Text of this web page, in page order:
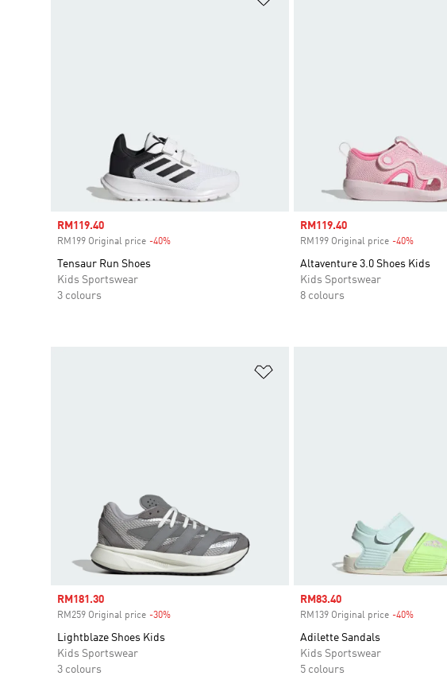
Sale price
RM119.40
RM199 Original price -40%
Tensaur Run Shoes
Kids Sportswear
3 colours
Sale price
RM119.40
RM199 Original price -40%Discount
Altaventure 3.0 Shoes Kids
Kids Sportswear
8 colours
Sale price
RM181.30
RM259 Original price -30%
Lightblaze Shoes Kids
Kids Sportswear
3 colours
Sale price
RM83.40
RM139 Original price -40%Discount
Adilette Sandals
Kids Sportswear
5 colours